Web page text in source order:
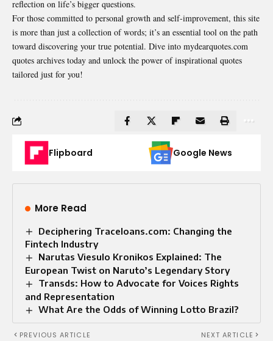
reflection on life’s bigger questions.
For those committed to personal growth and self-improvement, this site
is more than just a collection of words; it’s an essential tool on the path
toward discovering your true potential. Dive into mydearquotes.com
quotes archives today and unlock the power of inspirational quotes
tailored just for you!
Flipboard Google News
More Read
Deciphering Traceloans.com: Changing the
Fintech Industry
Narutas Viesulo Kronikos Explained: The
European Twist on Naruto’s Legendary Story
Transds: How to Advocate for Voices Rights
and Representation
What Are the Odds of Winning Lotto Brazil?
PREVIOUS ARTICLE NEXT ARTICLE